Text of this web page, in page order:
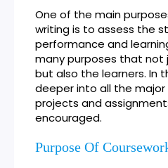
One of the main
writing is to assess the
performance and
many purposes that
but also the learners. In
deeper into all the major
projects and
encouraged.
Purpose Of